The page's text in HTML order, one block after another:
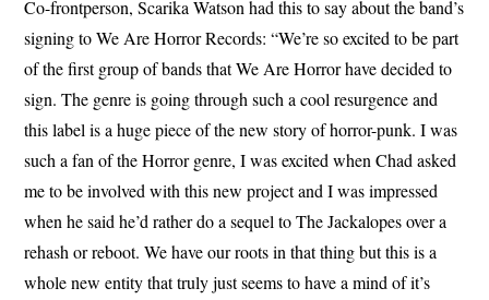
Co-frontperson, Scarika Watson had this to say about the band’s
signing to We Are Horror Records: “We’re so excited to be part
of the first group of bands that We Are Horror have decided to
sign. The genre is going through such a cool resurgence and
this label is a huge piece of the new story of horror-punk. I was
such a fan of the Horror genre, I was excited when Chad asked
me to be involved with this new project and I was impressed
when he said he’d rather do a sequel to The Jackalopes over a
rehash or reboot. We have our roots in that thing but this is a
whole new entity that truly just seems to have a mind of it’s